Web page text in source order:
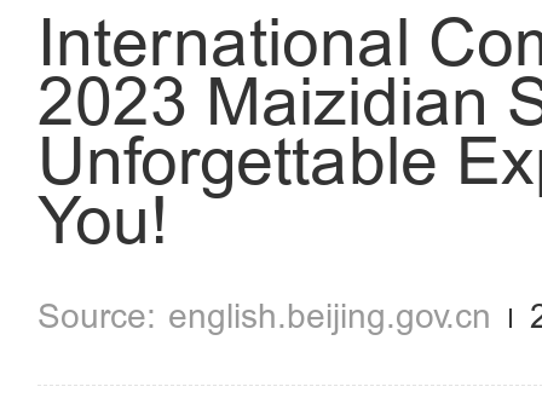
International
2023 Maizidian
Unforgettable
You!
english.beijing.gov.cn